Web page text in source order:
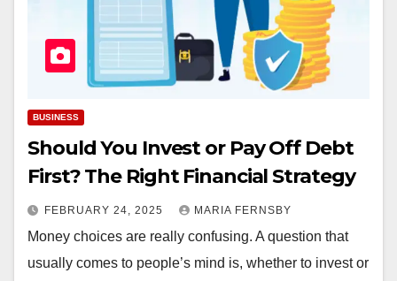
BUSINESS
Should You Invest or Pay Off Debt
First? The Right Financial Strategy
FEBRUARY 24, 2025 MARIA FERNSBY
Money choices are really confusing. A question that
usually comes to people’s mind is, whether to invest or